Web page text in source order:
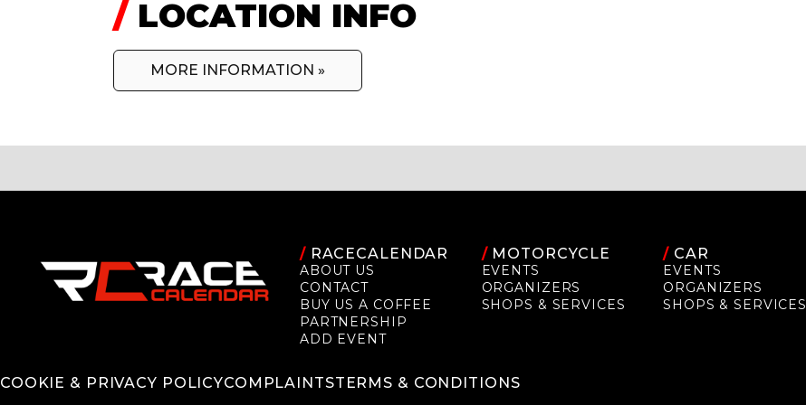
/LOCATION INFO
MORE INFORMATION »
/RACECALENDAR
ABOUT US
CONTACT
BUY US A COFFEE
PARTNERSHIP
ADD EVENT
/MOTORCYCLE
EVENTS
ORGANIZERS
SHOPS & SERVICES
/ CAR
EVENTS
ORGANIZERS
SHOPS & SERVICES
COOKIE & PRIVACY POLICYCOMPLAINTSTERMS & CONDITIONS